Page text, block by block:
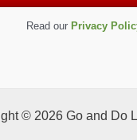
Read our Privacy
© 2026 Go and Do